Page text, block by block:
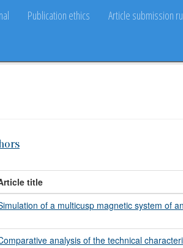
Publication ethics Article submission
title
of a multicusp magnetic system of
analysis of the technical